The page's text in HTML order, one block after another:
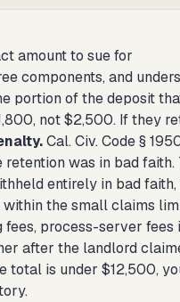
amount to sue for
components, and
portion of the deposit
not $2,500. If they
Cal. Civ. Code §
was in bad
entirely in bad
the small claims
fees, process-server fees
after the landlord
total is under $12,500,